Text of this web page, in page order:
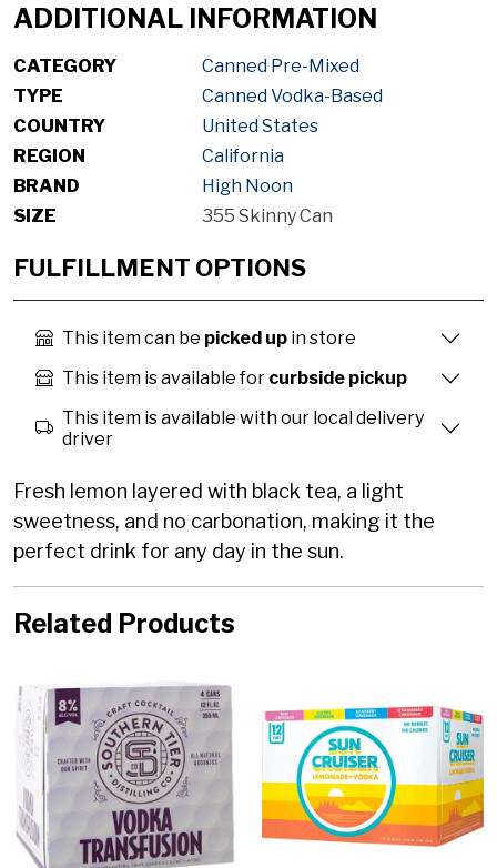
ADDITIONAL INFORMATION
CATEGORY
Canned Pre-Mixed
TYPE
Canned Vodka-Based
COUNTRY
United States
REGION
California
BRAND
High Noon
SIZE
355 Skinny Can
FULFILLMENT OPTIONS
This item can be picked up in store
This item is available for curbside pickup
This item is available with our local delivery
driver
Fresh lemon layered with black tea, a light
sweetness, and no carbonation, making it the
perfect drink for any day in the sun.
Related Products